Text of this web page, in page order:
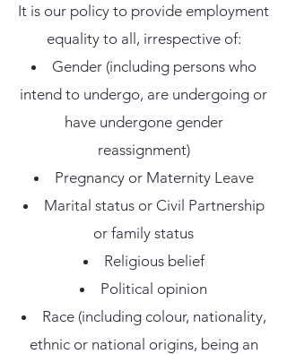
It is our policy to provide employment
equality to all, irrespective of:
Gender (including persons who
intend to undergo, are undergoing or
have undergone gender
reassignment)
Pregnancy or Maternity Leave
Marital status or Civil Partnership
or family status
Religious belief
Political opinion
Race (including colour, nationality,
ethnic or national origins, being an